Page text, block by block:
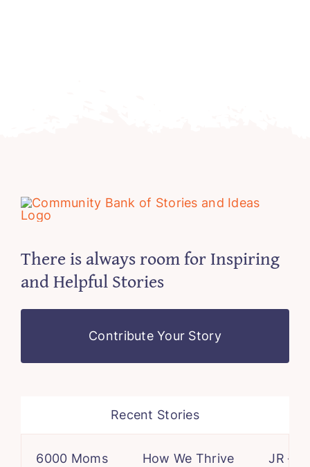
There is always room for Inspiring
and Helpful Stories
Contribute Your Story
Recent Stories
6000 Moms How We Thrive JR – a